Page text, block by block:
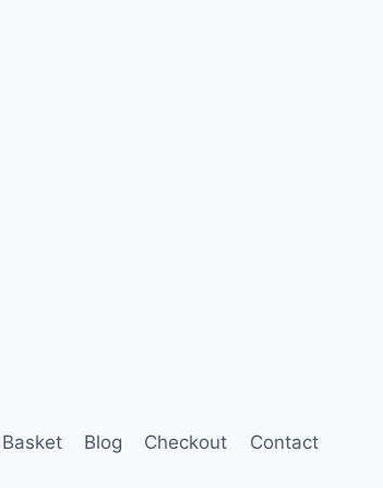
Basket Blog Checkout Contact